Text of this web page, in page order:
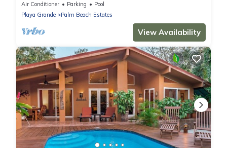
Beach!
Air Conditioner Parking
Pool
Playa Grande
Palm Beach Estates
View Availability